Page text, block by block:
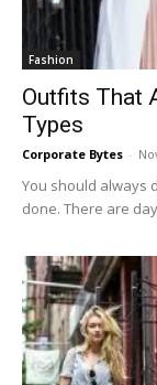
Fashion
Outfits That
Types
Corporate Bytes -
You should always
done. There are